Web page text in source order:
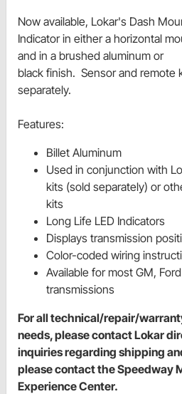
Now available, Lokar's Dash
Indicator in either a horizontal
and in a brushed aluminum or
black finish. Sensor and remote
separately.
Features:
Billet Aluminum
Used in conjunction with
kits (sold separately) or
kits
Long Life LED Indicators
Displays transmission
Color-coded wiring
Available for most GM,
transmissions
For all technical/repair/
needs, please contact Lokar
inquiries regarding shipping
please contact the Speedway
Experience Center.